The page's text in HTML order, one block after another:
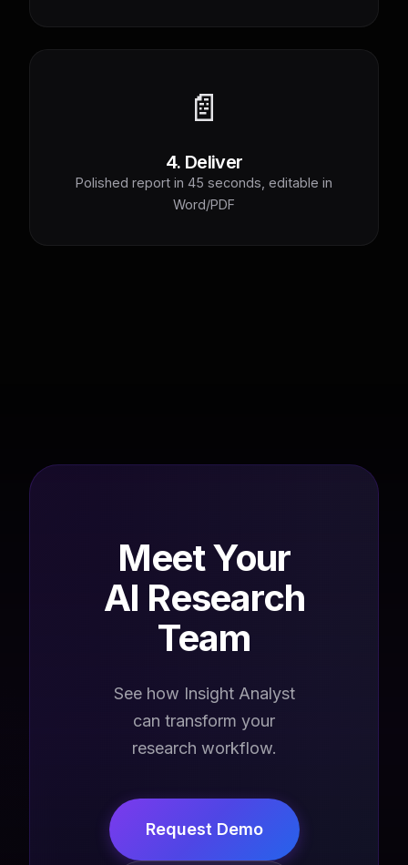
📄
4. Deliver
Polished report in 45 seconds, editable in
Word/PDF
Meet Your
AI Research
Team
See how Insight Analyst
can transform your
research workflow.
Request Demo